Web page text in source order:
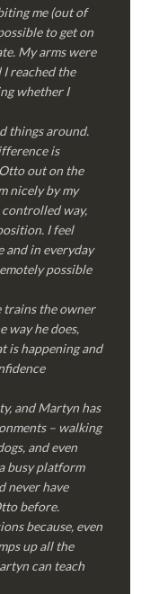
me (out of
to get on
My arms were
I reached the
whether I
things around.
is
out on the
nicely by my
controlled way,
I feel
and in everyday
possible
trains the owner
way he does,
is happening and
and Martyn has
– walking
and even
busy platform
never have
before.
because, even
up all the
can teach